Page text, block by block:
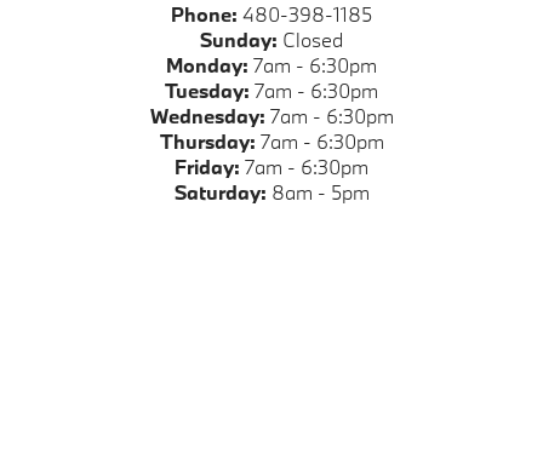
Phone: 480-398-1185
Sunday: Closed
Monday: 7am - 6:30pm
Tuesday: 7am - 6:30pm
Wednesday: 7am - 6:30pm
Thursday: 7am - 6:30pm
Friday: 7am - 6:30pm
Saturday: 8am - 5pm